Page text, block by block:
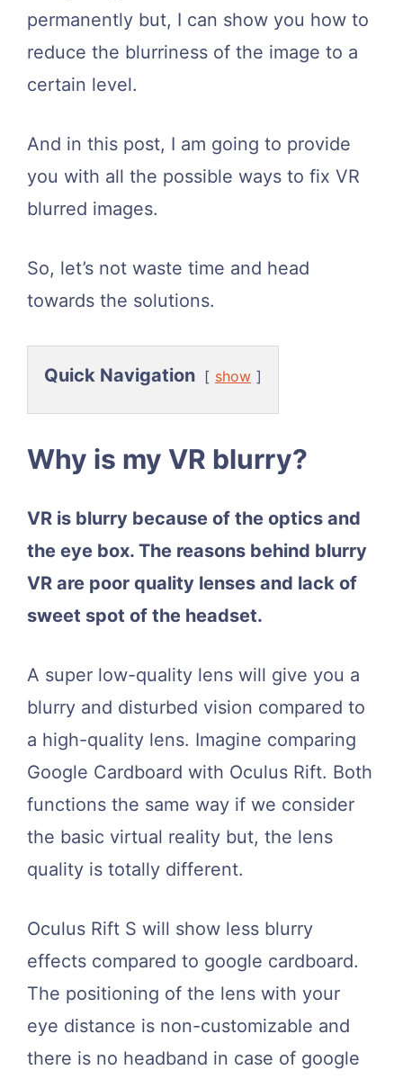
permanently but, I can show you how to
reduce the blurriness of the image to a
certain level.
And in this post, I am going to provide
you with all the possible ways to fix VR
blurred images.
So, let’s not waste time and head
towards the solutions.
Quick Navigation show
​Why is my VR blurry?
VR is blurry because of the optics and
the eye box. The reasons behind blurry
VR are poor quality lenses and lack of
sweet spot of the headset.
A super low-quality lens will give you a
blurry and disturbed vision compared to
a high-quality lens. Imagine comparing
Google Cardboard with Oculus Rift. Both
functions the same way if we consider
the basic virtual reality but, the lens
quality is totally different.
Oculus Rift S will show less blurry
effects compared to google cardboard.
The positioning of the lens with your
eye distance is non-customizable and
there is no headband in case of google